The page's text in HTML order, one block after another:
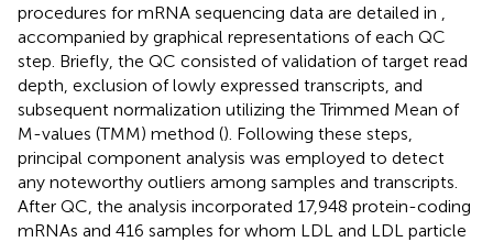
procedures for mRNA sequencing data are detailed in
accompanied by graphical representations of each QC
step. Briefly, the QC consisted of validation of target read
depth, exclusion of lowly expressed transcripts, and
subsequent normalization utilizing the Trimmed Mean of
M-values (TMM) method (). Following these steps,
principal component analysis was employed to detect
any noteworthy outliers among samples and transcripts.
After QC, the analysis incorporated 17,948 protein-coding
mRNAs and 416 samples for whom LDL and LDL particle